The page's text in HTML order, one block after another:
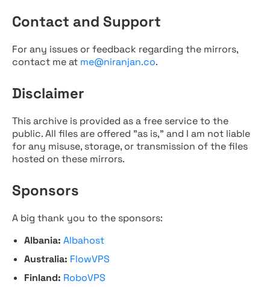
Contact and Support
For any issues or feedback regarding the mirrors,
contact me at me@niranjan.co.
Disclaimer
This archive is provided as a free service to the
public. All files are offered "as is," and I am not liable
for any misuse, storage, or transmission of the files
hosted on these mirrors.
Sponsors
A big thank you to the sponsors:
Albania: Albahost
Australia: FlowVPS
Finland: RoboVPS